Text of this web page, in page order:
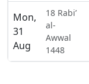
Mon,
31
Aug
18 Rabi’
al-
Awwal
1448